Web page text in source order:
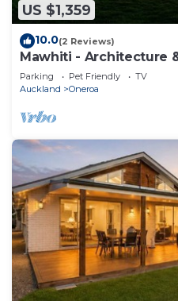
US $1,359
10.0(2 Reviews)
Mawhiti - Architecture
Oneroa
Parking Pet Friendly
TV
Auckland
Oneroa